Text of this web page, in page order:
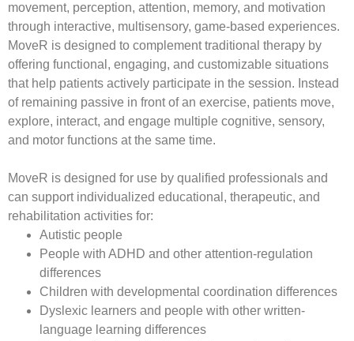
movement, perception, attention, memory, and motivation
through interactive, multisensory, game-based experiences.
MoveR is designed to complement traditional therapy by
offering functional, engaging, and customizable situations
that help patients actively participate in the session. Instead
of remaining passive in front of an exercise, patients move,
explore, interact, and engage multiple cognitive, sensory,
and motor functions at the same time.
MoveR is designed for use by qualified professionals and
can support individualized educational, therapeutic, and
rehabilitation activities for:
Autistic people
People with ADHD and other attention-regulation
differences
Children with developmental coordination differences
Dyslexic learners and people with other written-
language learning differences